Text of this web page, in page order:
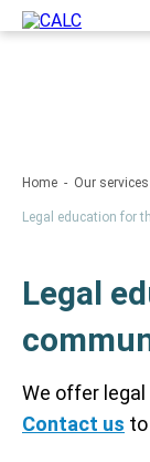
Home Our services
Legal education for
Legal
We offer
Contact us